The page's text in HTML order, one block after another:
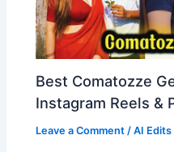
Best Comatozze
Instagram Reels &
Leave a Comment /AI Edits